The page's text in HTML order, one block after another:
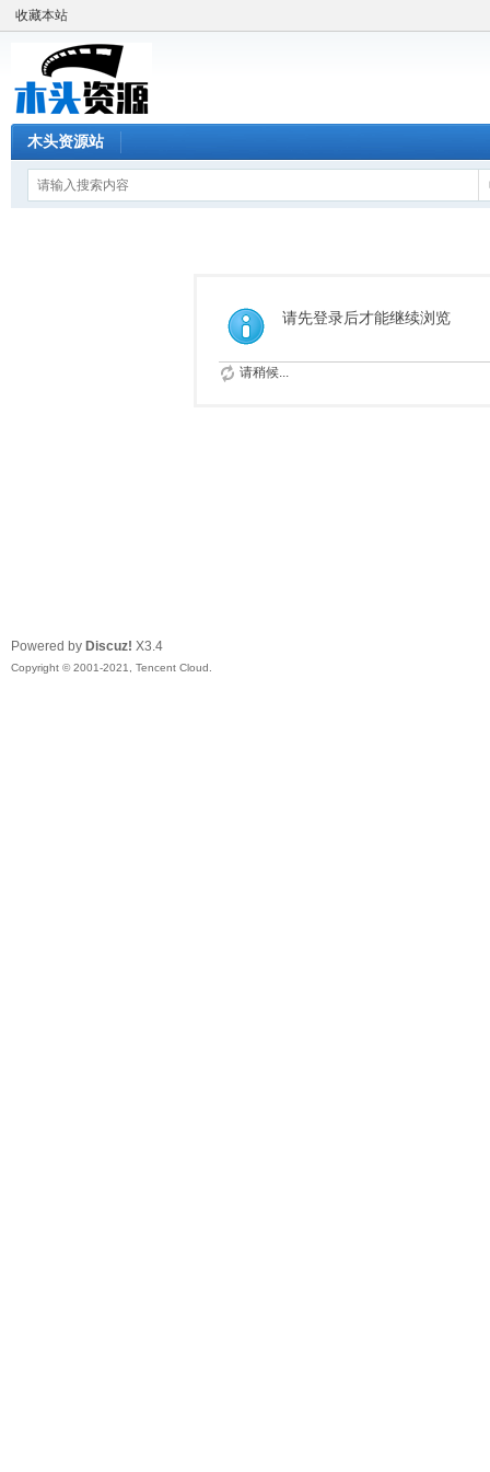
收藏本站
木头资源站
请先登录后才能继续浏览
请稍候...
Powered by Discuz! X3.4
Copyright © 2001-2021, Tencent Cloud.